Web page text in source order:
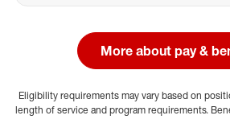
More about pay &
Eligibility requirements may vary based on
length of service and program requirements.